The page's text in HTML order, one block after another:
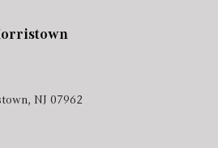
NJ 07962